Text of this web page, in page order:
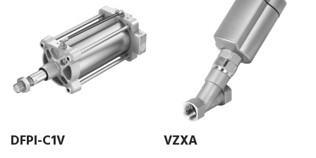
DFPI-C1V VZXA